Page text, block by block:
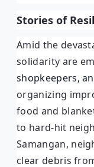
Stories of
Amid the
solidarity are
shopkeepers,
organizing
food and
to hard-hit
Samangan,
clear debris